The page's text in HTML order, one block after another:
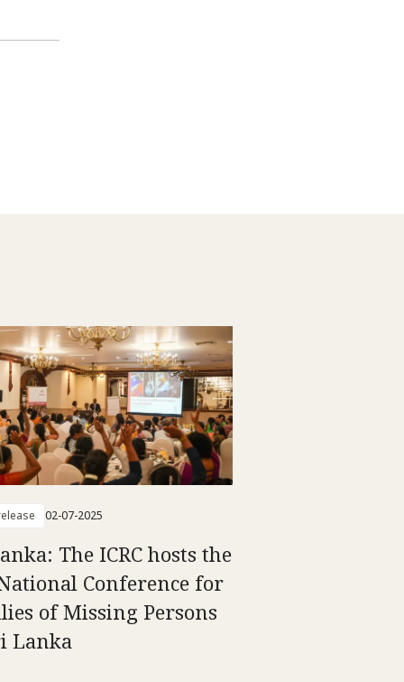
02-07-2025
The ICRC hosts the
Conference for
of Missing Persons
Lanka